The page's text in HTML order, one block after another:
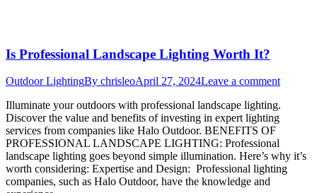
Is Professional Landscape Lighting Worth It?
Outdoor LightingBy chrisleoApril 27, 2024Leave a comment
Illuminate your outdoors with professional landscape lighting.
Discover the value and benefits of investing in expert lighting
services from companies like Halo Outdoor. BENEFITS OF
PROFESSIONAL LANDSCAPE LIGHTING: Professional
landscape lighting goes beyond simple illumination. Here’s why it’s
worth considering: Expertise and Design: Professional lighting
companies, such as Halo Outdoor, have the knowledge and